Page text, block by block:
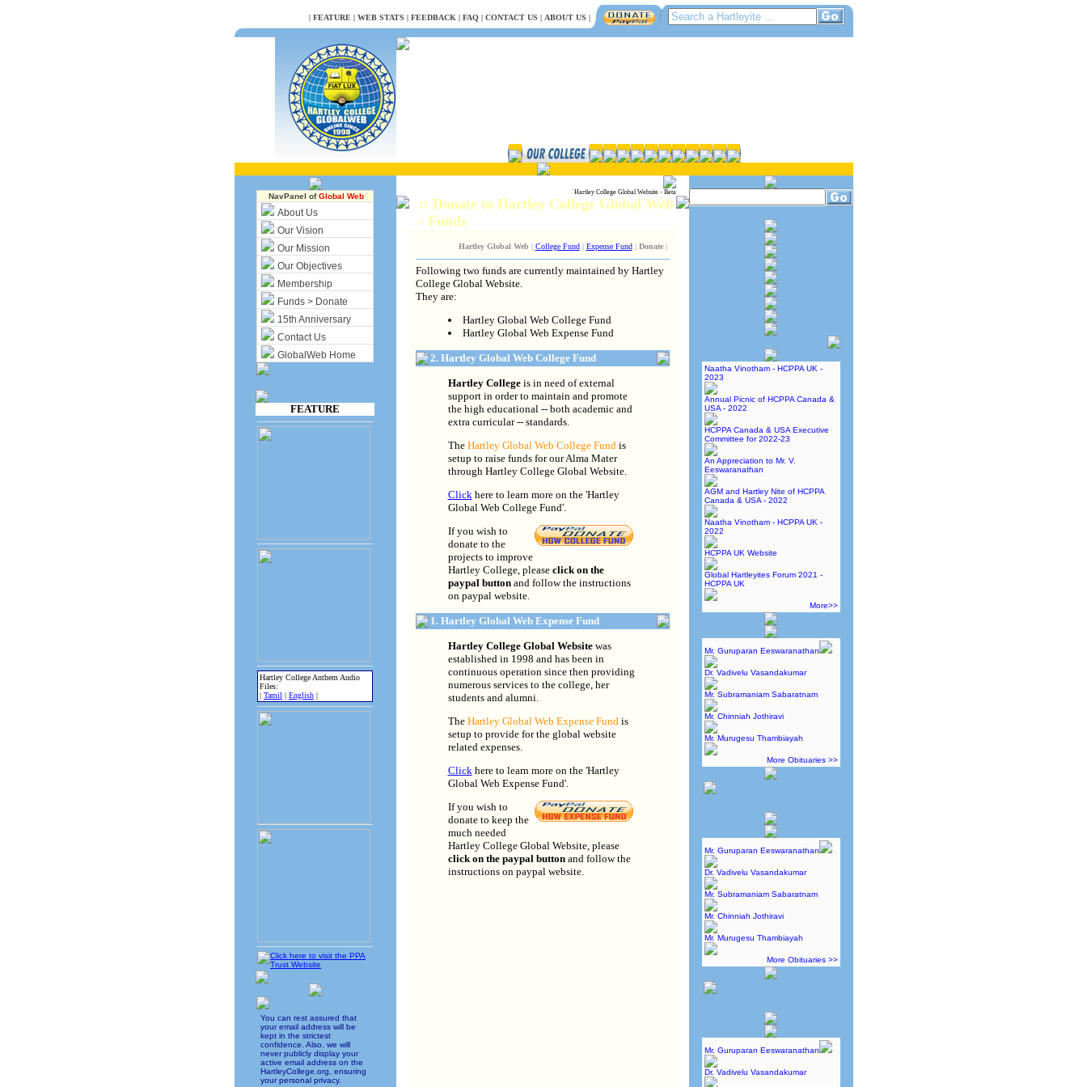
| FEATURE | WEB STATS | FEEDBACK | FAQ| CONTACT US | ABOUT US |
NavPanel ofGlobal Web
About Us
Our Vision
Our Mission
Our Objectives
Membership
Funds > Donate
15th Anniversary
Contact Us
GlobalWeb Home
FEATURE
Hartley College Anthem Audio
Files:
| Tamil | English |
You can rest assured that
your email address will be
kept in the strictest
confidence. Also, we will
never publicly display your
active email address on the
HartleyCollege.org, ensuring
your personal privacy.
Hartley College Global Website - Beta
Naatha Vinotham - HCPPA UK -
2023
Annual Picnic of HCPPA Canada &
USA - 2022
HCPPA Canada & USA Executive
Committee for 2022-23
An Appreciation to Mr. V.
Eeswaranathan
AGM and Hartley Nite of HCPPA
Canada & USA - 2022
Naatha Vinotham - HCPPA UK -
2022
HCPPA UK Website
Global Hartleyites Forum 2021 -
HCPPA UK
More>>
Mr. Guruparan Eeswaranathan
Dr. Vadivelu Vasandakumar
Mr. Subramaniam Sabaratnam
Mr. Chinniah Jothiravi
Mr. Murugesu Thambiayah
More Obituaries >>
Mr. Guruparan Eeswaranathan
Dr. Vadivelu Vasandakumar
Mr. Subramaniam Sabaratnam
Mr. Chinniah Jothiravi
Mr. Murugesu Thambiayah
More Obituaries >>
Mr. Guruparan Eeswaranathan
Dr. Vadivelu Vasandakumar
:: Donate to Hartley College Global Web
- Funds
Hartley Global Web | College Fund| Expense Fund| Donate|
Following two funds are currently maintained by Hartley
College Global Website.
They are:
Hartley Global Web College Fund
Hartley Global Web Expense Fund
2. Hartley Global Web College Fund
Hartley Collegeis in need of external
support in order to maintain and promote
the high educational -- both academic and
extra curricular -- standards.
The Hartley Global Web College Fundis
setup to raise funds for our Alma Mater
through Hartley College Global Website.
Clickhere to learn more on the 'Hartley
Global Web College Fund'.
If you wish to
donate to the
projects to improve
Hartley College, please click on the
paypal buttonand follow the instructions
on paypal website.
1. Hartley Global Web Expense Fund
Hartley College Global Websitewas
established in 1998 and has been in
continuous operation since then providing
numerous services to the college, her
students and alumni.
The Hartley Global Web Expense Fundis
setup to provide for the global website
related expenses.
Clickhere to learn more on the 'Hartley
Global Web Expense Fund'.
If you wish to
donate to keep the
much needed
Hartley College Global Website, please
click on the paypal buttonand follow the
instructions on paypal website.